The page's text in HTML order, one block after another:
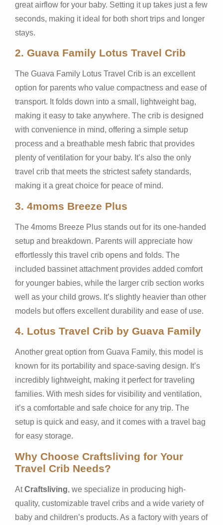
great airflow for your baby. Setting it up takes just a few
seconds, making it ideal for both short trips and longer
stays.
2. Guava Family Lotus Travel Crib
The Guava Family Lotus Travel Crib is an excellent
option for parents who value compactness and ease of
transport. It folds down into a small, lightweight bag,
making it easy to take anywhere. The crib is designed
with convenience in mind, offering a simple setup
process and a breathable mesh fabric that provides
plenty of ventilation for your baby. It’s also the only
travel crib that meets the strictest safety standards,
making it a great choice for peace of mind.
3. 4moms Breeze Plus
The 4moms Breeze Plus stands out for its one-handed
setup and breakdown. Parents will appreciate how
effortlessly this travel crib opens and folds. The
included bassinet attachment provides added comfort
for younger babies, while the larger crib section works
well as your child grows. It’s slightly heavier than other
models but offers excellent durability and ease of use.
4. Lotus Travel Crib by Guava Family
Another great option from Guava Family, this model is
known for its portability and space-saving design. It’s
incredibly lightweight, making it perfect for traveling
families. With mesh sides for visibility and ventilation,
it’s a comfortable and safe choice for any trip. The
setup is quick and easy, and it comes with a travel bag
for easy storage.
Why Choose Craftsliving for Your
Travel Crib Needs?
AtCraftsliving, we specialize in producing high-
quality, customizable travel cribs and a wide variety of
baby and children’s products. As a factory with years of